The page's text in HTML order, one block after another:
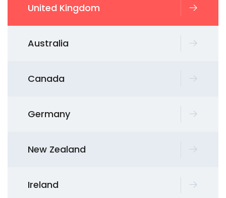
United Kingdom
Australia
Canada
Germany
New Zealand
Ireland